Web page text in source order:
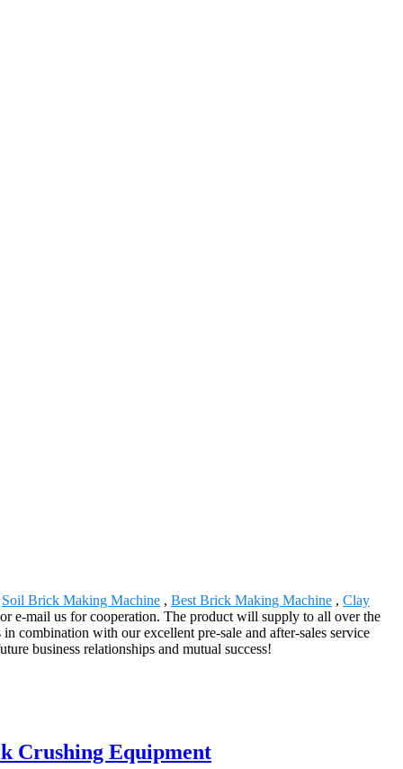
Soil Brick Making Machine , Best Brick Making Machine , Clay
e-mail us for cooperation. The product will supply to all over the
combination with our excellent pre-sale and after-sales service
business relationships and mutual success!
Crushing Equipment